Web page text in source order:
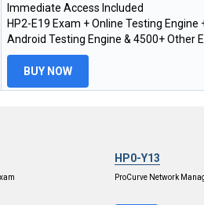
Immediate Access Included
HP2-E19 Exam + Online Testing
Android Testing Engine & 4500+ Other
BUY NOW
HP0-Y13
ProCurve Network